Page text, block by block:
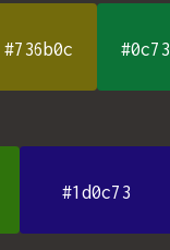
#736b0c
#1d0c73